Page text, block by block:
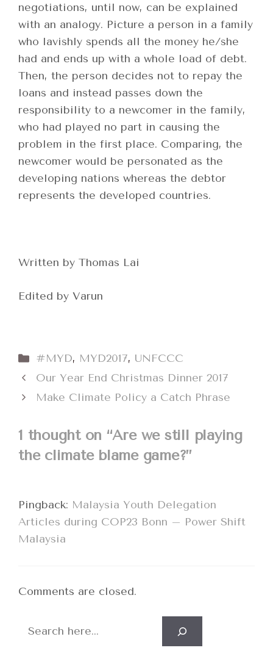
negotiations, until now, can be explained
with an analogy. Picture a person in a family
who lavishly spends all the money he/she
had and ends up with a whole load of debt.
Then, the person decides not to repay the
loans and instead passes down the
responsibility to a newcomer in the family,
who had played no part in causing the
problem in the first place. Comparing, the
newcomer would be personated as the
developing nations whereas the debtor
represents the developed countries.
Written by Thomas Lai
Edited by Varun
Categories
#MYD, MYD2017, UNFCCC
Our Year End Christmas Dinner 2017
Make Climate Policy a Catch Phrase
1 thought on “Are we still playing
the climate blame game?”
Pingback: Malaysia Youth Delegation
Articles during COP23 Bonn – Power Shift
Malaysia
Comments are closed.
Search